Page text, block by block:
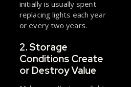
initially is usually spent
replacing lights each year
or every two years.
2. Storage
Conditions Create
or Destroy Value